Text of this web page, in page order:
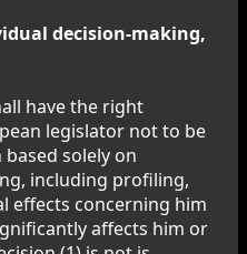
decision-making,
have the right
legislator not to be
solely on
including profiling,
effects concerning him
affects him or